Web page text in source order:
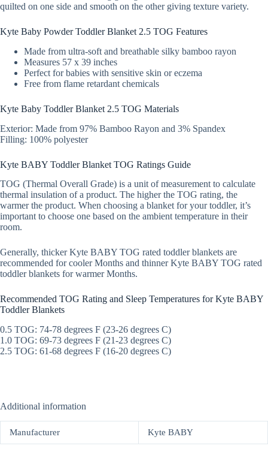
quilted on one side and smooth on the other giving texture variety.
Kyte Baby Powder Toddler Blanket 2.5 TOG Features
Made from ultra-soft and breathable silky bamboo rayon
Measures 57 x 39 inches
Perfect for babies with sensitive skin or eczema
Free from flame retardant chemicals
Kyte Baby Toddler Blanket 2.5 TOG Materials
Exterior: Made from 97% Bamboo Rayon and 3% Spandex
Filling: 100% polyester
Kyte BABY Toddler Blanket TOG Ratings Guide
TOG (Thermal Overall Grade) is a unit of measurement to calculate
thermal insulation of a product. The higher the TOG rating, the
warmer the product. When choosing a blanket for your toddler, it’s
important to choose one based on the ambient temperature in their
room.
Generally, thicker Kyte BABY TOG rated toddler blankets are
recommended for cooler Months and thinner Kyte BABY TOG rated
toddler blankets for warmer Months.
Recommended TOG Rating and Sleep Temperatures for Kyte BABY
Toddler Blankets
0.5 TOG: 74-78 degrees F (23-26 degrees C)
1.0 TOG: 69-73 degrees F (21-23 degrees C)
2.5 TOG: 61-68 degrees F (16-20 degrees C)
Additional information
Manufacturer Kyte BABY